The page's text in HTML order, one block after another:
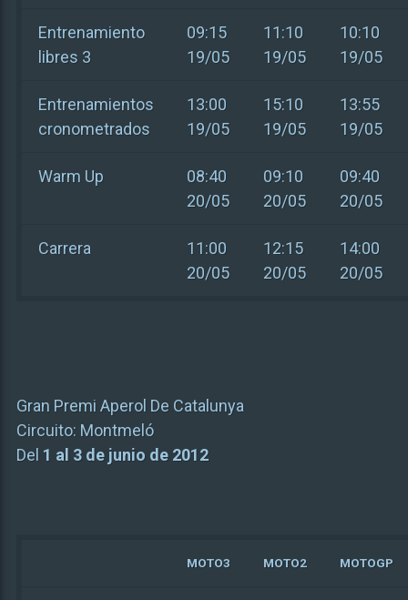
Entrenamiento
libres 3
09:15
19/05
11:10
19/05
10:10
19/05
Entrenamientos
cronometrados
13:00
19/05
15:10
19/05
13:55
19/05
Warm Up
08:40
20/05
09:10
20/05
09:40
20/05
Carrera
11:00
20/05
12:15
20/05
14:00
20/05
Gran Premi Aperol De Catalunya
Circuito: Montmeló
Del 1 al 3 de junio de 2012
MOTO3 MOTO2 MOTOGP